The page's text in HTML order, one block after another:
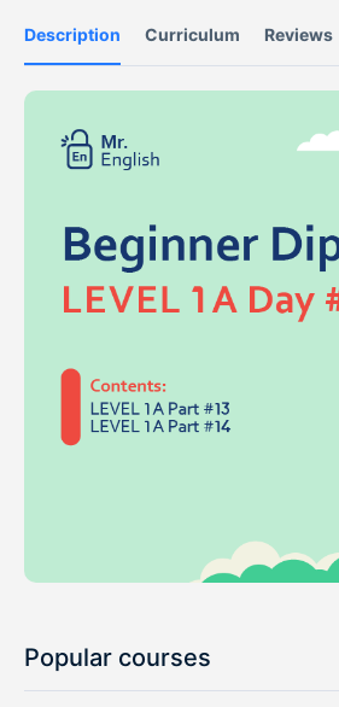
Description Curriculum Reviews
Popular courses